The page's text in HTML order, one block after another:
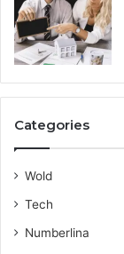
Categories
Wold
Tech
Numberlina